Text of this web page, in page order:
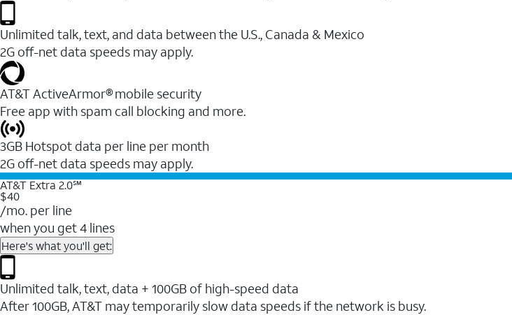
Unlimited talk, text, and data between the U.S., Canada & Mexico
2G off-net data speeds may apply.
AT&T ActiveArmor® mobile security
Free app with spam call blocking and more.
3GB Hotspot data per line per month
2G off-net data speeds may apply.
AT&T Extra 2.0℠
$40
/mo. per line
when you get 4 lines
Here's what you'll get:
Unlimited talk, text, data + 100GB of high-speed data
After 100GB, AT&T may temporarily slow data speeds if the network is busy.